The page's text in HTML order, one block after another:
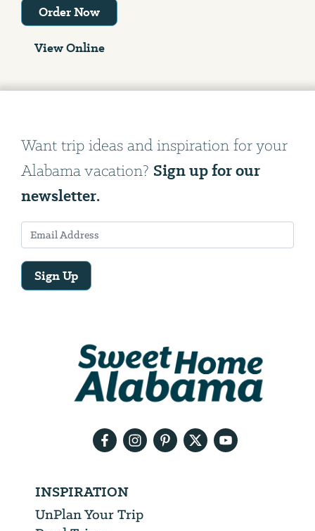
Order Now
View Online
Want trip ideas and inspiration for your
Alabama vacation? Sign up for our
newsletter.
Sign Up
INSPIRATION
UnPlan Your Trip